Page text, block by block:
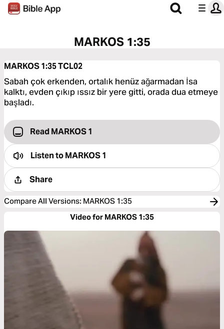
MARKOS 1:35
MARKOS 1:35TCL02
Sabah çok erkenden, ortalık henüz ağarmadan İsa
kalktı, evden çıkıp ıssız bir yere gitti, orada dua etmeye
başladı.
Read MARKOS 1
Listen toMARKOS 1
Share
Compare All Versions: MARKOS 1:35
Video for MARKOS 1:35